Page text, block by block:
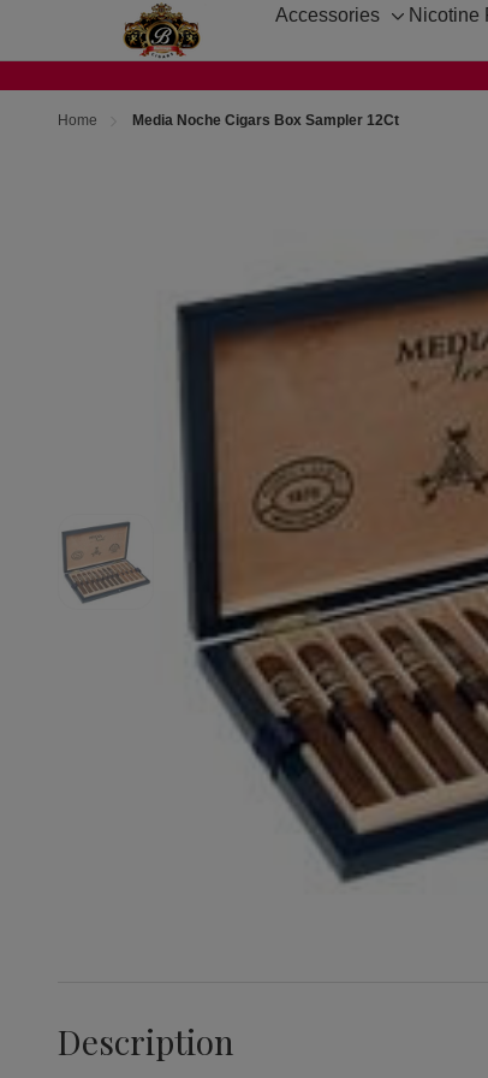
Accessories
Toggle
Nicotine
Home Media Noche Cigars Box Sampler 12Ct
Description